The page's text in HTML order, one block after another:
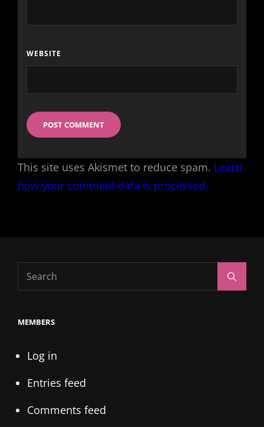
WEBSITE
This site uses Akismet to reduce spam. Learn
how your comment data is processed.
Search
for:
MEMBERS
Log in
Entries feed
Comments feed